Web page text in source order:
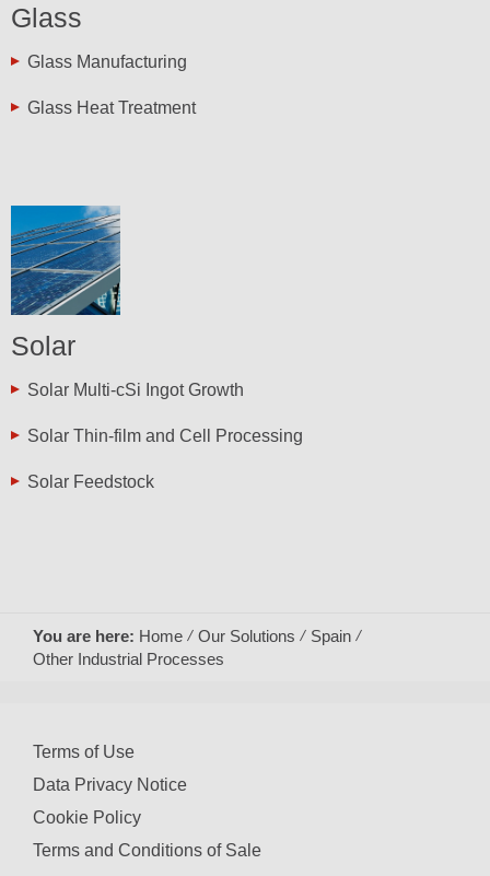
Glass
Glass Manufacturing
Glass Heat Treatment
Solar
Solar Multi-cSi Ingot Growth
Solar Thin-film and Cell Processing
Solar Feedstock
You are here: Home Our Solutions
Spain
Other Industrial Processes
Terms of Use
Data Privacy Notice
Cookie Policy
Terms and Conditions of Sale